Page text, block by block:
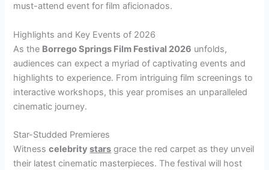
must-attend event for film aficionados.
Highlights and Key Events of 2026
As the Borrego Springs Film Festival 2026 unfolds,
audiences can expect a myriad of captivating events and
highlights to experience. From intriguing film screenings to
interactive workshops, this year promises an unparalleled
cinematic journey.
Star-Studded Premieres
Witnesscelebritystars grace the red carpet as they unveil
their latest cinematic masterpieces. The festival will host